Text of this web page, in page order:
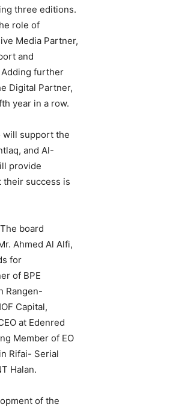
three editions.
role of
Media Partner,
and
further
Digital Partner,
year in a row.
will support the
and Al-
provide
their success is
board
Ahmed Al Alfi,
for
of BPE
Rangen-
Capital,
at Edenred
Member of EO
Rifai- Serial
Halan.
of the